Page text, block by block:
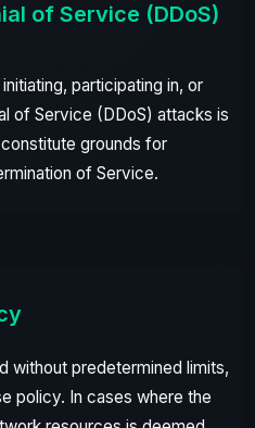
of Service (DDoS)
participating in, or
of Service (DDoS) attacks is
grounds for
of Service.
without predetermined limits,
policy. In cases where the